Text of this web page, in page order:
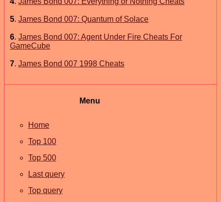
5. James Bond 007: Quantum of Solace
6. James Bond 007: Agent Under Fire Cheats For
GameCube
7. James Bond 007 1998 Cheats
Menu
Home
Top 100
Top 500
Last query
Top query